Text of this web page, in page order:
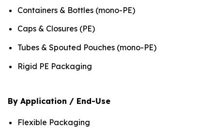
Containers & Bottles (mono-PE)
Caps & Closures (PE)
Tubes & Spouted Pouches (mono-PE)
Rigid PE Packaging
By Application / End-Use
Flexible Packaging